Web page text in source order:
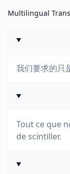
Multilingual
我们要求的只
Tout ce que
de scintiller.